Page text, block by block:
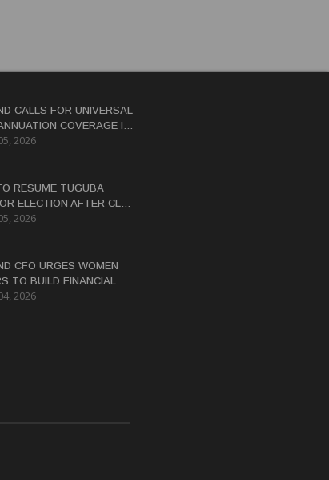
CALLS FOR UNIVERSAL
COVERAGE IN
2026
RESUME TUGUBA
ELECTION AFTER CLAN
RESOLVED
2026
CFO URGES WOMEN
TO BUILD FINANCIAL
2026